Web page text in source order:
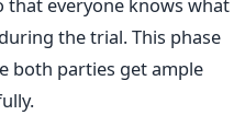
that everyone knows what
the trial. This phase
both parties get ample